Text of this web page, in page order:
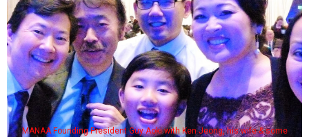
MANAA Founding President Guy Aoki with Ken Jeong, his wife & some